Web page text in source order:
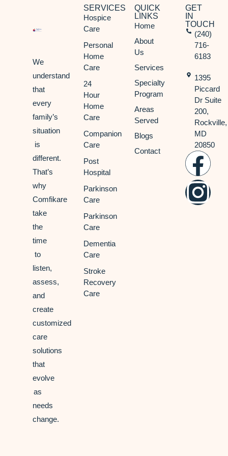
We
understand
that
every
family’s
situation
is
different.
That’s
why
Comfikare
take
the
time
to
listen,
assess,
and
create
customized
care
solutions
that
evolve
as
needs
change.
SERVICES
Hospice
Care
Personal
Home
Care
24
Hour
Home
Care
Companion
Care
Post
Hospital
Parkinson
Care
Parkinson
Care
Dementia
Care
Stroke
Recovery
Care
QUICK
LINKS
Home
About
Us
Services
Specialty
Program
Areas
Served
Blogs
Contact
GET
IN
TOUCH
(240)
716-
6183
1395
Piccard
Dr Suite
200,
Rockville,
MD
20850